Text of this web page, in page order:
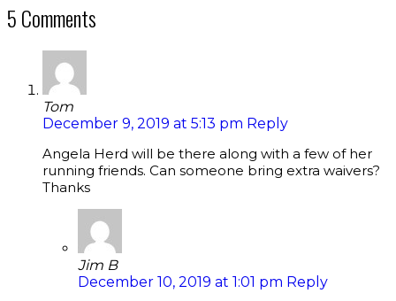
5 Comments
Tom
December 9, 2019 at 5:13 pm Reply
Angela Herd will be there along with a few of her
running friends. Can someone bring extra waivers?
Thanks
Jim B
December 10, 2019 at 1:01 pm Reply